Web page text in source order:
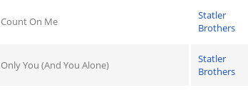
Count On Me
Statler
Brothers
Only You (And You Alone)
Statler
Brothers